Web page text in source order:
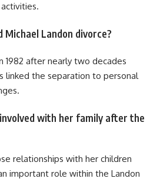
Michael Landon divorce?
1982 after nearly two decades
linked the separation to personal
with her family after the
relationships with her children
important role within the Landon